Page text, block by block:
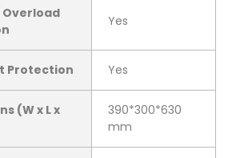
Yes
Protection Yes
(W x L x
390*300*630
mm